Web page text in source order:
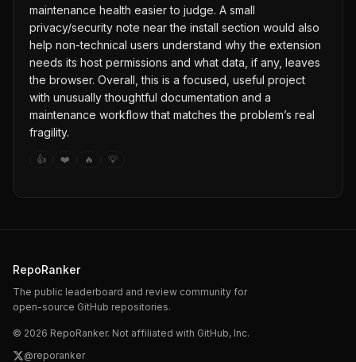
maintenance health easier to judge. A small
privacy/security note near the install section would also
help non-technical users understand why the extension
needs its host permissions and what data, if any, leaves
the browser. Overall, this is a focused, useful project
with unusually thoughtful documentation and a
maintenance workflow that matches the problem’s real
fragility.
👍 ❤️ 🔥 💡
RepoRanker
The public leaderboard and review community for
open-source GitHub repositories.
© 2026 RepoRanker. Not affiliated with GitHub, Inc.
@reporanker